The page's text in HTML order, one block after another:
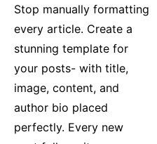
Stop manually formatting
every article. Create a
stunning template for
your posts- with title,
image, content, and
author bio placed
perfectly. Every new